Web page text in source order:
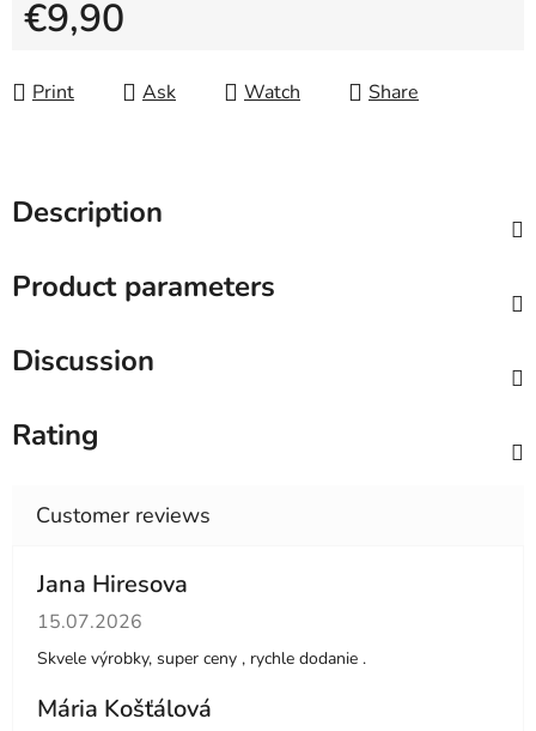
€9,90
Print
Ask Watch Share
Description
Product parameters
Discussion
Rating
Jana Hiresova
The store rating is 5 out of 5 stars.
15.07.2026
Skvele výrobky, super ceny , rychle dodanie .
Mária Košťálová